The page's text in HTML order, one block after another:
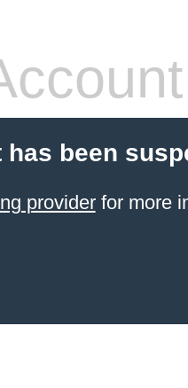
been
providerfor more